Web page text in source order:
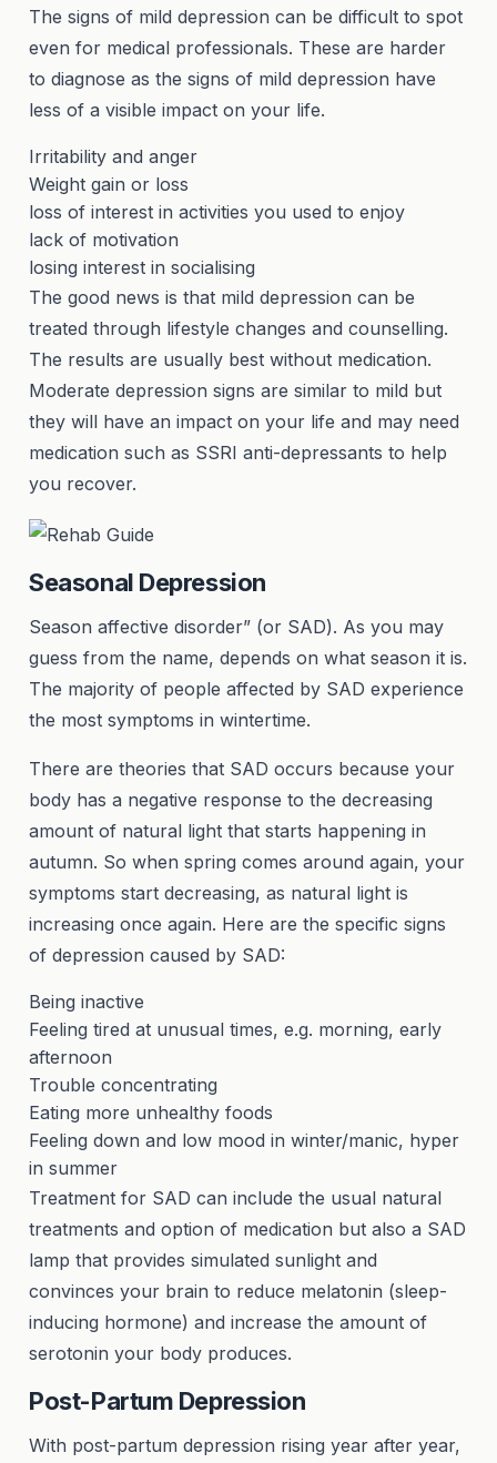
The signs of mild depression can be difficult to spot
even for medical professionals. These are harder
to diagnose as the signs of mild depression have
less of a visible impact on your life.
Irritability and anger
Weight gain or loss
loss of interest in activities you used to enjoy
lack of motivation
losing interest in socialising
The good news is that mild depression can be
treated through lifestyle changes and counselling.
The results are usually best without medication.
Moderate depression signs are similar to mild but
they will have an impact on your life and may need
medication such as SSRI anti-depressants to help
you recover.
Seasonal Depression
Season affective disorder” (or SAD). As you may
guess from the name, depends on what season it is.
The majority of people affected by SAD experience
the most symptoms in wintertime.
There are theories that SAD occurs because your
body has a negative response to the decreasing
amount of natural light that starts happening in
autumn. So when spring comes around again, your
symptoms start decreasing, as natural light is
increasing once again. Here are the specific signs
of depression caused by SAD:
Being inactive
Feeling tired at unusual times, e.g. morning, early
afternoon
Trouble concentrating
Eating more unhealthy foods
Feeling down and low mood in winter/manic, hyper
in summer
Treatment for SAD can include the usual natural
treatments and option of medication but also a SAD
lamp that provides simulated sunlight and
convinces your brain to reduce melatonin (sleep-
inducing hormone) and increase the amount of
serotonin your body produces.
Post-Partum Depression
With post-partum depression rising year after year,